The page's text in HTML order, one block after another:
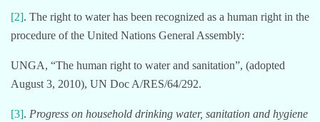
[2]. The right to water has been recognized as a human right in the
procedure of the United Nations General Assembly:
UNGA, “The human right to water and sanitation”, (adopted
August 3, 2010), UN Doc A/RES/64/292.
[3]. Progress on household drinking water, sanitation and hygiene